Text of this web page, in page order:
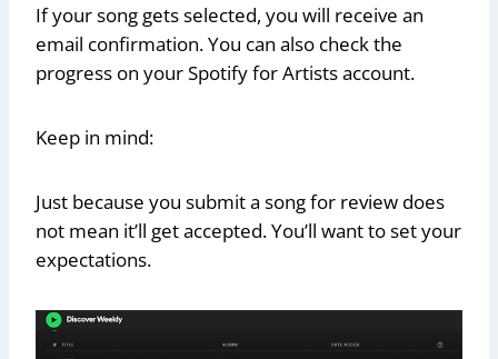
If your song gets selected, you will receive an
email confirmation. You can also check the
progress on your Spotify for Artists account.
Keep in mind:
Just because you submit a song for review does
not mean it’ll get accepted. You’ll want to set your
expectations.